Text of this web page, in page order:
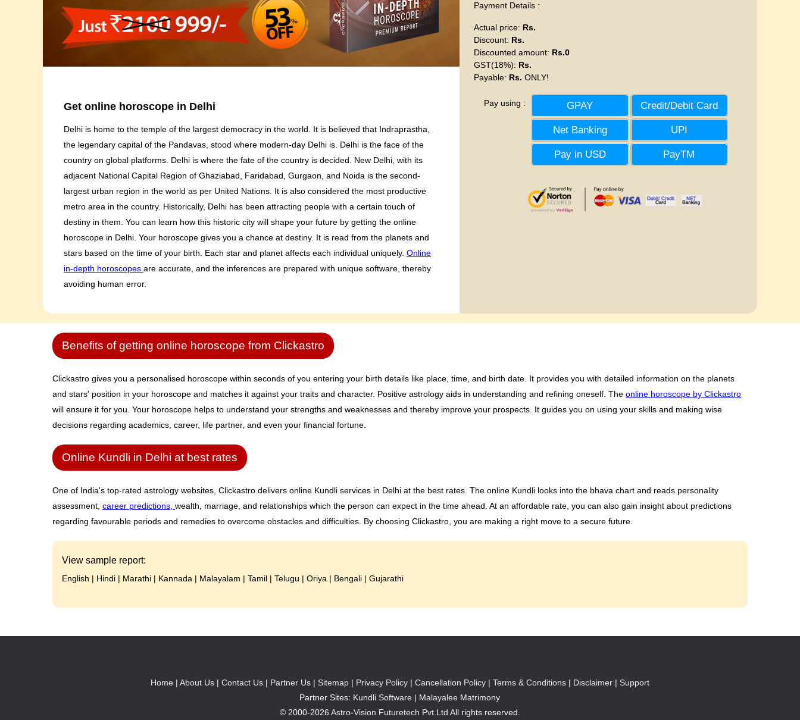
Get online horoscope in Delhi
Delhi is home to the temple of the largest democracy in the world. It is believed that Indraprastha,
the legendary capital of the Pandavas, stood where modern-day Delhi is. Delhi is the face of the
country on global platforms. Delhi is where the fate of the country is decided. New Delhi, with its
adjacent National Capital Region of Ghaziabad, Faridabad, Gurgaon, and Noida is the second-
largest urban region in the world as per United Nations. It is also considered the most productive
metro area in the country. Historically, Delhi has been attracting people with a certain touch of
destiny in them. You can learn how this historic city will shape your future by getting the online
horoscope in Delhi. Your horoscope gives you a chance at destiny. It is read from the planets and
stars based on the time of your birth. Each star and planet affects each individual uniquely. Online
in-depth horoscopes are accurate, and the inferences are prepared with unique software, thereby
avoiding human error.
Payment Details :
Actual price: Rs.
Discount: Rs.
Discounted amount: Rs.0
GST(18%): Rs.
Payable: Rs. ONLY!
Pay using : GPAY Credit/Debit Card
Net Banking UPI
Pay in USD PayTM
Benefits of getting online horoscope from Clickastro
Clickastro gives you a personalised horoscope within seconds of you entering your birth details like place, time, and birth date. It provides you with detailed information on the planets
and stars' position in your horoscope and matches it against your traits and character. Positive astrology aids in understanding and refining oneself. The online horoscope by Clickastro
will ensure it for you. Your horoscope helps to understand your strengths and weaknesses and thereby improve your prospects. It guides you on using your skills and making wise
decisions regarding academics, career, life partner, and even your financial fortune.
Online Kundli in Delhi at best rates
One of India's top-rated astrology websites, Clickastro delivers online Kundli services in Delhi at the best rates. The online Kundli looks into the bhava chart and reads personality
assessment, career predictions, wealth, marriage, and relationships which the person can expect in the time ahead. At an affordable rate, you can also gain insight about predictions
regarding favourable periods and remedies to overcome obstacles and difficulties. By choosing Clickastro, you are making a right move to a secure future.
View sample report:
English | Hindi | Marathi | Kannada | Malayalam | Tamil | Telugu | Oriya | Bengali | Gujarathi
Home | About Us | Contact Us | Partner Us | Sitemap | Privacy Policy | Cancellation Policy | Terms & Conditions | Disclaimer | Support
Partner Sites: Kundli Software | Malayalee Matrimony
© 2000-2026 Astro-Vision Futuretech Pvt.Ltd All rights reserved.